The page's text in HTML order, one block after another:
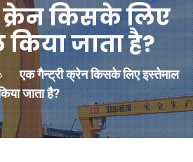
क्रेन किसके लिए
जाता है?
एक गैन्ट्री क्रेन किसके लिए इस्तेमाल
जाता है?